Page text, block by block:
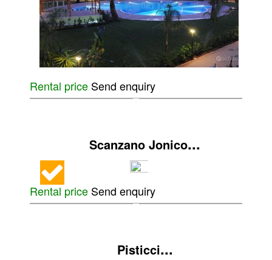
Rental priceSend enquiry
Scanzano Jonico...
Rental priceSend enquiry
Pisticci...